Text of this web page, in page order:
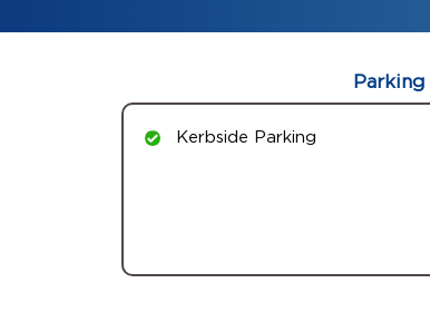
Parking
Kerbside Parking